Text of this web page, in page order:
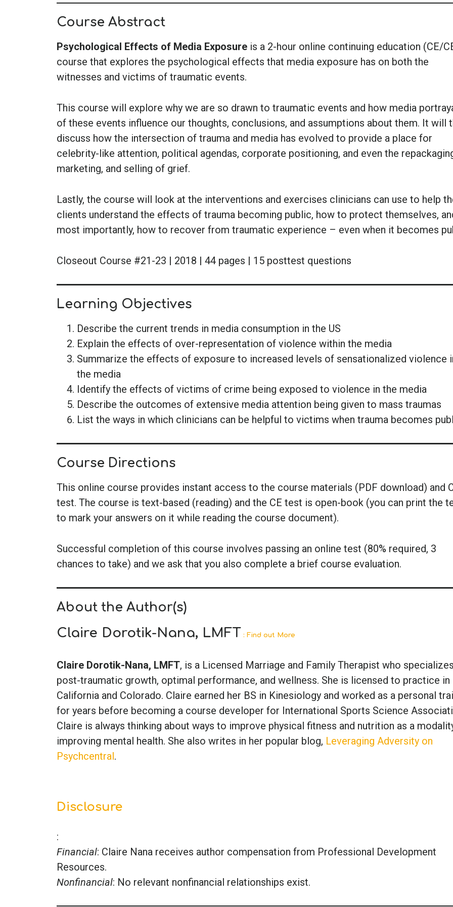
Course Abstract
Psychological Effects of Media Exposure is a 2-hour online continuing education (CE/
course that explores the psychological effects that media exposure has on both the
witnesses and victims of traumatic events.
This course will explore why we are so drawn to traumatic events and how media
of these events influence our thoughts, conclusions, and assumptions about them. It will
discuss how the intersection of trauma and media has evolved to provide a place for
celebrity-like attention, political agendas, corporate positioning, and even the
marketing, and selling of grief.
Lastly, the course will look at the interventions and exercises clinicians can use to help
clients understand the effects of trauma becoming public, how to protect themselves,
most importantly, how to recover from traumatic experience – even when it becomes
Closeout Course #21-23 | 2018 | 44 pages | 15 posttest questions
Learning Objectives
Describe the current trends in media consumption in the US
Explain the effects of over-representation of violence within the media
Summarize the effects of exposure to increased levels of sensationalized violence
the media
Identify the effects of victims of crime being exposed to violence in the media
Describe the outcomes of extensive media attention being given to mass traumas
List the ways in which clinicians can be helpful to victims when trauma becomes
Course Directions
This online course provides instant access to the course materials (PDF download) and
test. The course is text-based (reading) and the CE test is open-book (you can print the
to mark your answers on it while reading the course document).
Successful completion of this course involves passing an online test (80% required, 3
chances to take) and we ask that you also complete a brief course evaluation.
About the Author(s)
Claire Dorotik-Nana, LMFT : Find out More
Claire Dorotik-Nana, LMFT, is a Licensed Marriage and Family Therapist who
post-traumatic growth, optimal performance, and wellness. She is licensed to practice in
California and Colorado. Claire earned her BS in Kinesiology and worked as a personal
for years before becoming a course developer for International Sports Science
Claire is always thinking about ways to improve physical fitness and nutrition as a
improving mental health. She also writes in her popular blog, Leveraging Adversity on
Psychcentral.
Disclosure
:
Financial: Claire Nana receives author compensation from Professional Development
Resources.
Nonfinancial: No relevant nonfinancial relationships exist.